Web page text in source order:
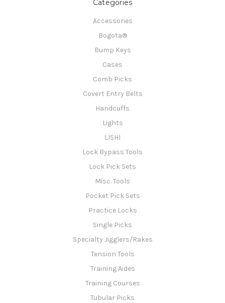
Categories
Accessories
Bogota®
Bump Keys
Cases
Comb Picks
Covert Entry Belts
Handcuffs
Lights
LISHI
Lock Bypass Tools
Lock Pick Sets
Misc. Tools
Pocket Pick Sets
Practice Locks
Single Picks
Specialty Jigglers/Rakes
Tension Tools
Training Aides
Training Courses
Tubular Picks